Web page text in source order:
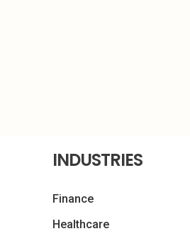
INDUSTRIES
Finance
Healthcare